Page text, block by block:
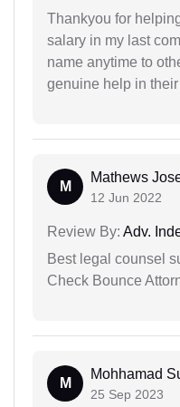
Thankyou for
salary in my last
name anytime to
genuine help in
M
Mathews
12 Jun 2022
Review By: Adv.
Best legal counsel
Check Bounce
M
Mohhamad
25 Sep 2023